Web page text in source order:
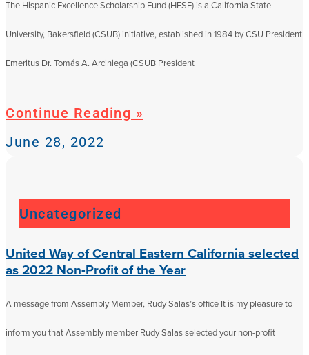
The Hispanic Excellence Scholarship Fund (HESF) is a California State
University, Bakersfield (CSUB) initiative, established in 1984 by CSU President
Emeritus Dr. Tomás A. Arciniega (CSUB President
Continue Reading »
June 28, 2022
Uncategorized
United Way of Central Eastern California selected
as 2022 Non-Profit of the Year
A message from Assembly Member, Rudy Salas’s office It is my pleasure to
inform you that Assembly member Rudy Salas selected your non-profit